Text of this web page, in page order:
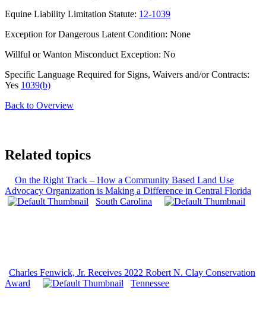
Equine Liability Limitation Statute: 12-1039
Exception for Dangerous Latent Condition: None
Willful or Wanton Misconduct Exception: No
Specific Language Required for Signs, Waivers and/or Contracts:
Yes 1039(b)
Back to Overview
Related topics
On the Right Track – How a Community Based Land Use
Advocacy Organization is Making a Difference in Central Florida
South Carolina
Charles Fenwick, Jr. Receives 2022 Robert N. Clay Conservation
Award
Tennessee